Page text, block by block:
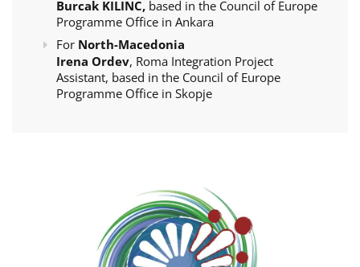
Burcak KILINC, based in the Council of Europe
Programme Office in Ankara
For North-Macedonia
Irena Ordev, Roma Integration Project
Assistant, based in the Council of Europe
Programme Office in Skopje